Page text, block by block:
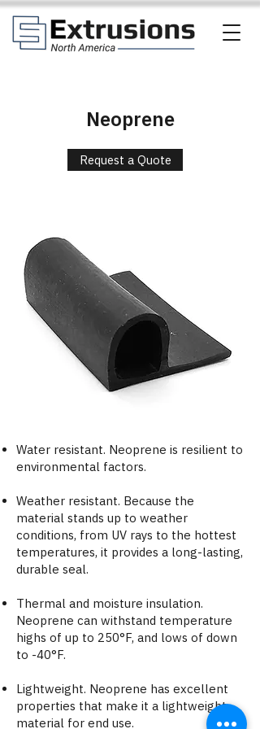
Neoprene
Request a Quote
Water resistant. Neoprene is resilient to
environmental factors.
Weather resistant. Because the
material stands up to weather
conditions, from UV rays to the hottest
temperatures, it provides a long-lasting,
durable seal.
Thermal and moisture insulation​.
Neoprene can withstand temperature
highs of up to 250°F, and lows of down
to -40°F.
Lightweight. Neoprene has excellent
properties that make it a lightweight
material for end use.